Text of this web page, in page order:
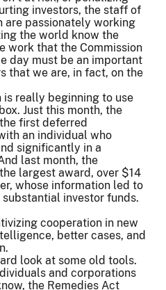
investors, the staff of
are passionately working
the world know the
work that the Commission
day must be an important
that we are, in fact, on the
is really beginning to use
Just this month, the
first deferred
an individual who
significantly in a
last month, the
largest award, over $14
whose information led to
investor funds.
cooperation in new
better cases, and
look at some old tools.
and corporations
the Remedies Act